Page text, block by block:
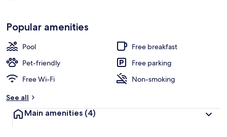
Popular amenities
Pool
Free breakfast
Pet-friendly
Free parking
Free Wi-Fi
Non-smoking
See all
Main amenities (4)